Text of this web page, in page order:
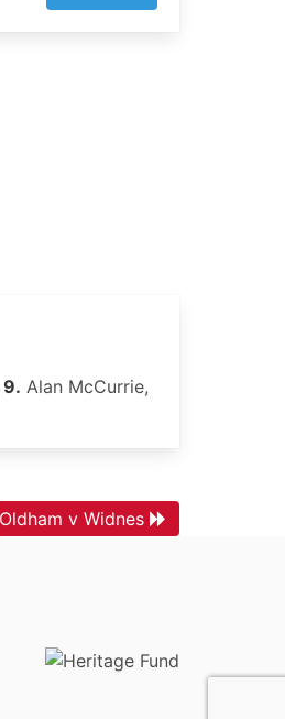
9. Alan McCurrie,
Oldham v Widnes